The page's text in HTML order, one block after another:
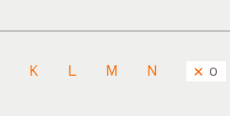
K L M N O